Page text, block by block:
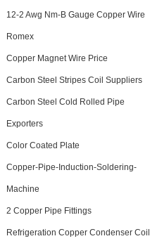
12-2 Awg Nm-B Gauge Copper Wire
Romex
Copper Magnet Wire Price
Carbon Steel Stripes Coil Suppliers
Carbon Steel Cold Rolled Pipe
Exporters
Color Coated Plate
Copper-Pipe-Induction-Soldering-
Machine
2 Copper Pipe Fittings
Refrigeration Copper Condenser Coil